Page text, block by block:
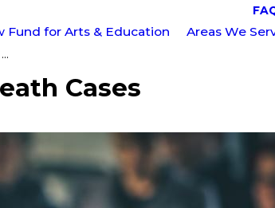
Fund for Arts & Education Areas We
Cases